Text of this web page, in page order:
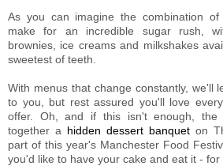
As you can imagine the combination of
make for an incredible sugar rush,
brownies, ice creams and milkshakes
sweetest of teeth.
With menus that change constantly, we'll
to you, but rest assured you'll love
offer. Oh, and if this isn't enough, the
together a hidden dessert banquet on
part of this year's Manchester Food
you'd like to have your cake and eat it - for